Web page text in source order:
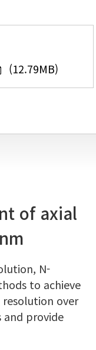
(12.79MB)
of axial
N-
to achieve
over
and provide